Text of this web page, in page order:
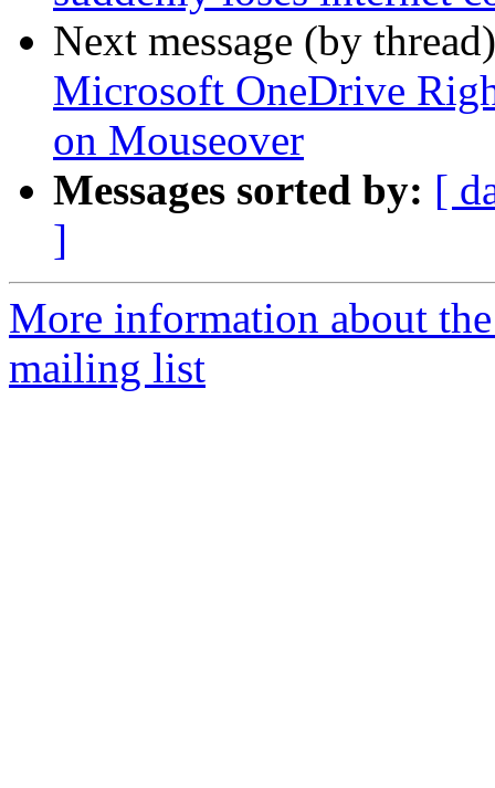
Next message (by
Microsoft OneDrive
on Mouseover
Messages sorted by: [
]
More information about
mailing list